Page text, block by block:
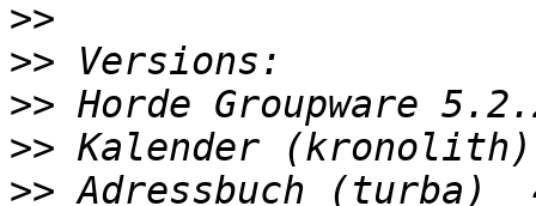
>>
>>
>>
>>
>>